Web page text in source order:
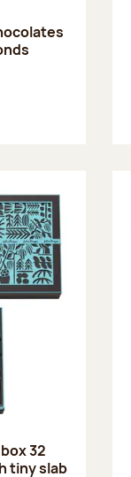
32
tiny slab